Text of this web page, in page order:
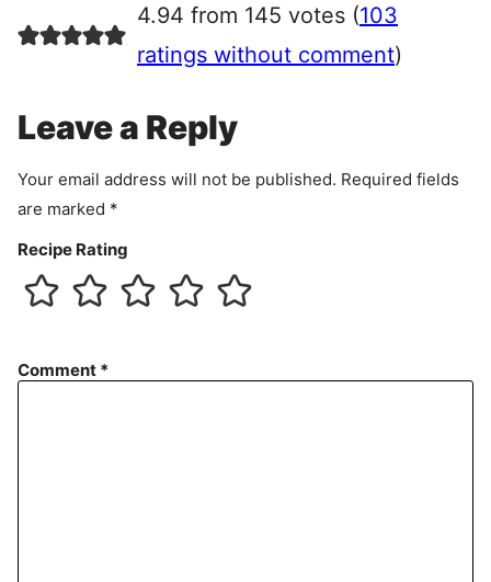
e
e
n
4.94 from 145 votes (103
ratings without comment)
Leave a Reply
Your email address will not be published. Required fields
are marked *
Recipe Rating
Comment *